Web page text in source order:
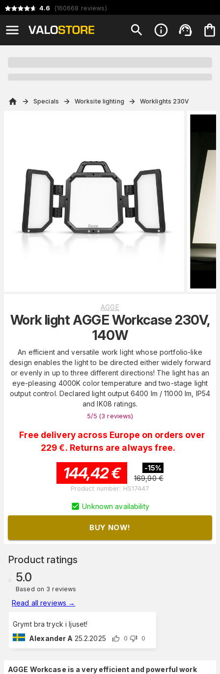
4.6 (160668 reviews)
Specials Worksite lighting Worklights 230V
AGGE
Work light AGGE Workcase 230V,
140W
An efficient and versatile work light whose portfolio-like
design enables the light to be directed either widely forward
or evenly in up to three different directions! The light has an
eye-pleasing 4000K color temperature and two-stage light
output control. Declared light output 6400 lm / 11000 lm, IP54
and IK08 ratings.
5/5 (3 reviews)
Free delivery across Europe on orders over
229 €. Returns are always free.
144,42€ -15%
169,90 €
Product number: HS17447
Unknown availability
BUY NOW!
Product ratings
5.0
Based on 3 reviews
Read all reviews →
Grymt bra tryck i ljuset!
Alexander A 25.2.2025 0 0
AGGE Workcase is a very efficient and powerful work